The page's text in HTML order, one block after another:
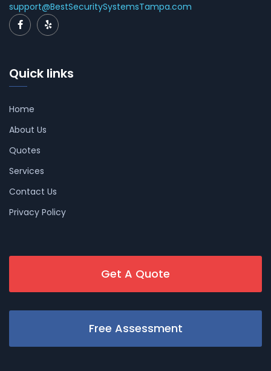
support@BestSecuritySystemsTampa.com
Quick links
Home
About Us
Quotes
Services
Contact Us
Privacy Policy
Get A Quote
Free Assessment